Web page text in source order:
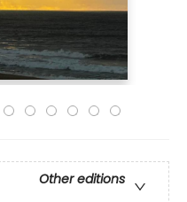
Other editions